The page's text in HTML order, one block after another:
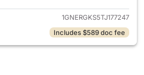
1GNERGKS5TJ177247
Includes $589 doc fee